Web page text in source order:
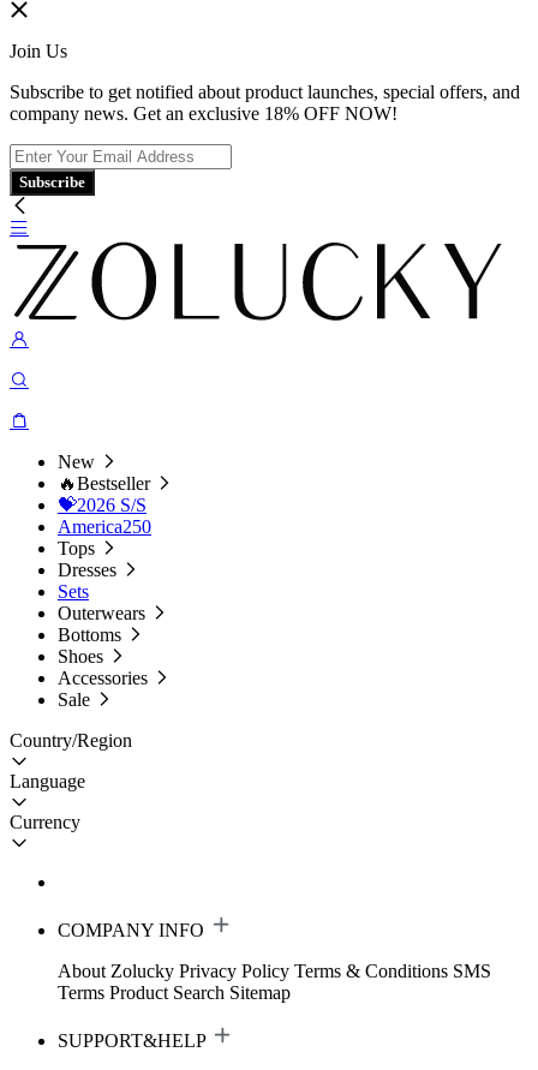
Join Us
Subscribe to get notified about product launches, special offers, and
company news. Get an exclusive 18% OFF NOW!
Subscribe
New
🔥Bestseller
💝2026 S/S
America250
Tops
Dresses
Sets
Outerwears
Bottoms
Shoes
Accessories
Sale
Country/Region
Language
Currency
COMPANY INFO
About Zolucky Privacy Policy Terms & Conditions SMS
Terms Product Search Sitemap
SUPPORT&HELP